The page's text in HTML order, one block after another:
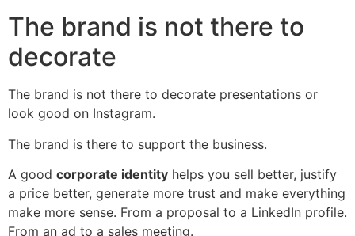
The brand is not there to
decorate
The brand is not there to decorate presentations or
look good on Instagram.
The brand is there to support the business.
A good corporate identity helps you sell better, justify
a price better, generate more trust and make everything
make more sense. From a proposal to a LinkedIn profile.
From an ad to a sales meeting.